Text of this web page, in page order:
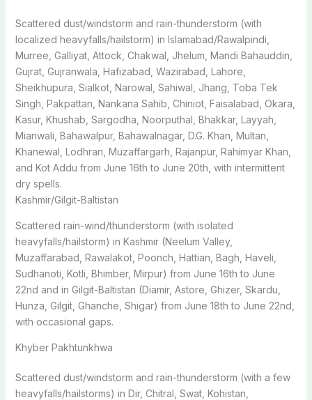
Scattered dust/windstorm and rain-thunderstorm (with
localized heavyfalls/hailstorm) in Islamabad/Rawalpindi,
Murree, Galliyat, Attock, Chakwal, Jhelum, Mandi Bahauddin,
Gujrat, Gujranwala, Hafizabad, Wazirabad, Lahore,
Sheikhupura, Sialkot, Narowal, Sahiwal, Jhang, Toba Tek
Singh, Pakpattan, Nankana Sahib, Chiniot, Faisalabad, Okara,
Kasur, Khushab, Sargodha, Noorputhal, Bhakkar, Layyah,
Mianwali, Bahawalpur, Bahawalnagar, D.G. Khan, Multan,
Khanewal, Lodhran, Muzaffargarh, Rajanpur, Rahimyar Khan,
and Kot Addu from June 16th to June 20th, with intermittent
dry spells.
Kashmir/Gilgit-Baltistan
Scattered rain-wind/thunderstorm (with isolated
heavyfalls/hailstorm) in Kashmir (Neelum Valley,
Muzaffarabad, Rawalakot, Poonch, Hattian, Bagh, Haveli,
Sudhanoti, Kotli, Bhimber, Mirpur) from June 16th to June
22nd and in Gilgit-Baltistan (Diamir, Astore, Ghizer, Skardu,
Hunza, Gilgit, Ghanche, Shigar) from June 18th to June 22nd,
with occasional gaps.
Khyber Pakhtunkhwa
Scattered dust/windstorm and rain-thunderstorm (with a few
heavyfalls/hailstorms) in Dir, Chitral, Swat, Kohistan,